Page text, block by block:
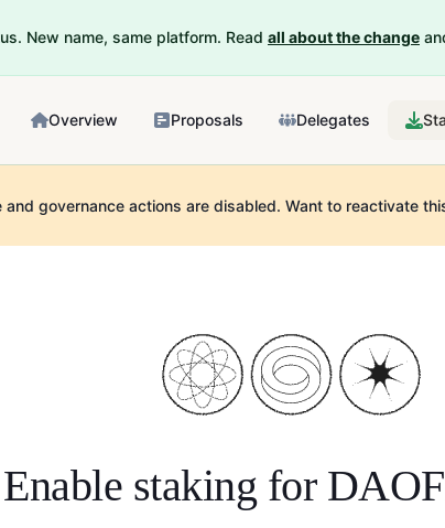
New name, same platform. Read all about the change
Overview Proposals Delegates
governance actions are disabled. Want to reactivate
Enable staking for